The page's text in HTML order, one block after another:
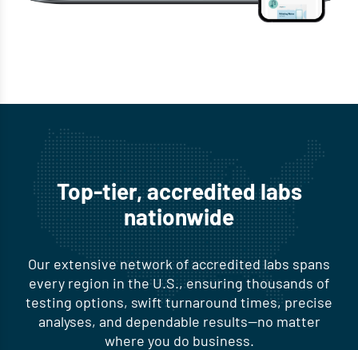
Top-tier, accredited labs
nationwide
Our extensive network of accredited labs spans
every region in the U.S., ensuring thousands of
testing options, swift turnaround times, precise
analyses, and dependable results—no matter
where you do business.